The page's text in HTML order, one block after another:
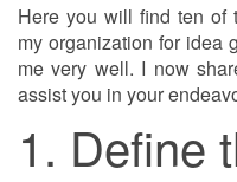
Here you will find ten of
my organization for idea
me very well. I now
assist you in your
1. Define